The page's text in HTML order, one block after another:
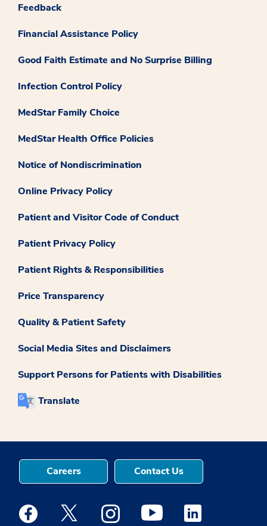
Feedback
Financial Assistance Policy
Good Faith Estimate and No Surprise Billing
Infection Control Policy
MedStar Family Choice
MedStar Health Office Policies
Notice of Nondiscrimination
Online Privacy Policy
Patient and Visitor Code of Conduct
Patient Privacy Policy
Patient Rights & Responsibilities
Price Transparency
Quality & Patient Safety
Social Media Sites and Disclaimers
Support Persons for Patients with Disabilities
Translate
Careers Contact Us
Medstar Facebook opens a new window
Medstar Twitter opens a new window
Medstar Instagram opens a new
Medstar Youtube opens a
Medstar Linkedin